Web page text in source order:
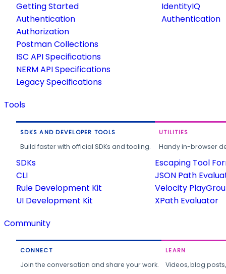
Getting Started
Authentication
Authorization
Postman Collections
ISC API Specifications
NERM API Specifications
Legacy Specifications
IdentityIQ
Authentication
Tools
SDKS AND DEVELOPER TOOLS
Build faster with official SDKs and tooling.
SDKs
CLI
Rule Development Kit
UI Development Kit
UTILITIES
Handy in-browser
Escaping Tool
JSON Path
Velocity
XPath Evaluator
Community
CONNECT
Join the conversation and share your work.
LEARN
Videos, blog